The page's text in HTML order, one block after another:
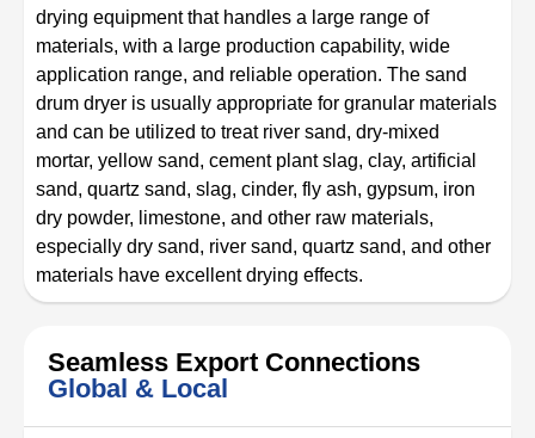
drying equipment that handles a large range of
materials, with a large production capability, wide
application range, and reliable operation. The sand
drum dryer is usually appropriate for granular materials
and can be utilized to treat river sand, dry-mixed
mortar, yellow sand, cement plant slag, clay, artificial
sand, quartz sand, slag, cinder, fly ash, gypsum, iron
dry powder, limestone, and other raw materials,
especially dry sand, river sand, quartz sand, and other
materials have excellent drying effects.
Seamless Export Connections
Global & Local